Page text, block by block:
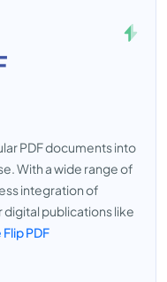
PDF documents into
With a wide range of
integration of
publications like
PDF